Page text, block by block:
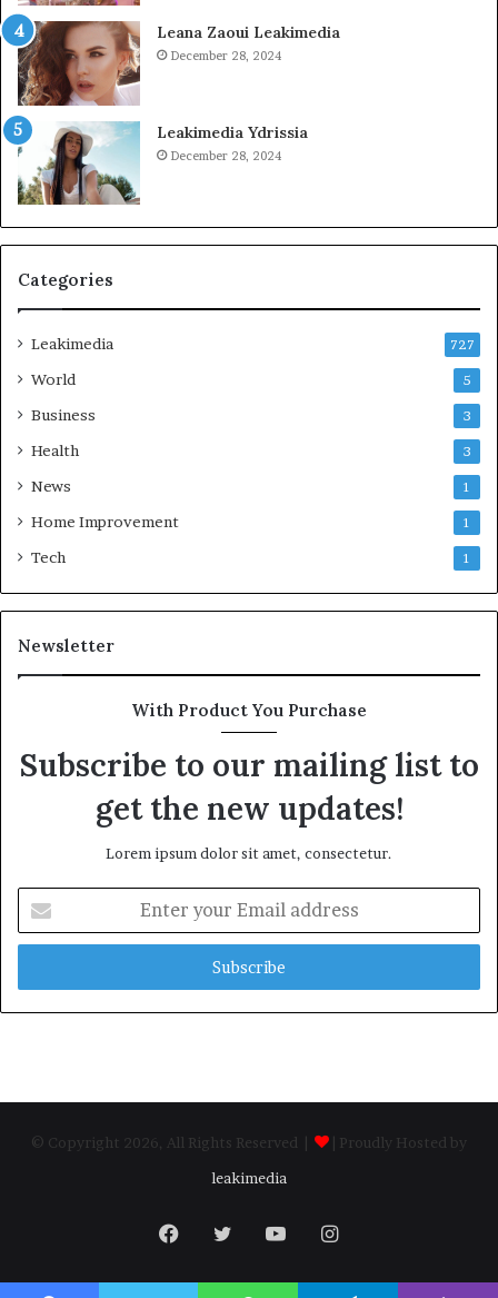
Leana Zaoui Leakimedia
December 28, 2024
Leakimedia Ydrissia
December 28, 2024
Categories
Leakimedia 727
World 5
Business 3
Health 3
News 1
Home Improvement 1
Tech 1
Newsletter
With Product You Purchase
Subscribe to our mailing list to
get the new updates!
Lorem ipsum dolor sit amet, consectetur.
your
Email
© Copyright 2026, All Rights Reserved |
| Proudly Hosted by
leakimedia
Facebook
TwitterYouTubeInstagram